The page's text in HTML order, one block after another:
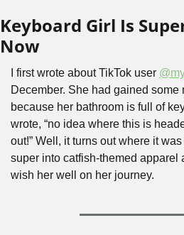
Keyboard Girl Is
Now
I first wrote about TikTok user
December. She had gained some
because her bathroom is full of
wrote, “no idea where this is
out!” Well, it turns out where it
super into catfish-themed apparel
wish her well on her journey.